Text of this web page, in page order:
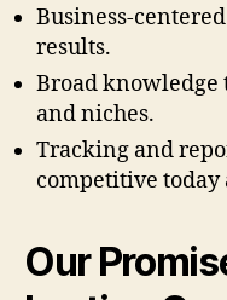
Business-
results.
Broad knowledge
and niches.
Tracking and
competitive
Our